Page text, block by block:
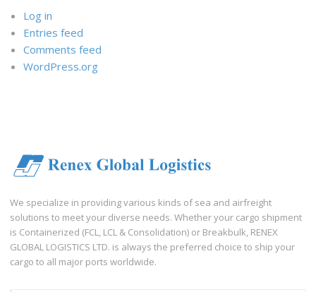
Log in
Entries feed
Comments feed
WordPress.org
We specialize in providing various kinds of sea and airfreight
solutions to meet your diverse needs. Whether your cargo shipment
is Containerized (FCL, LCL & Consolidation) or Breakbulk, RENEX
GLOBAL LOGISTICS LTD. is always the preferred choice to ship your
cargo to all major ports worldwide.